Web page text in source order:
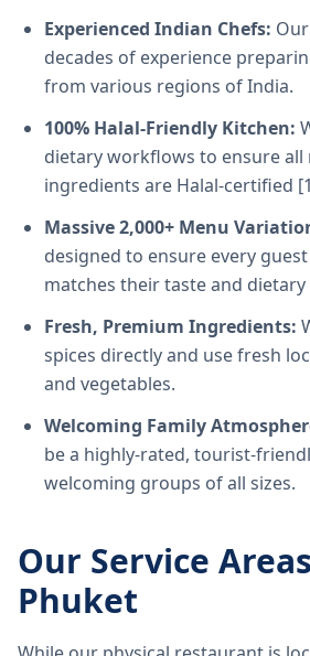
Experienced Indian Chefs:
decades of experience
from various regions of India.
100% Halal-Friendly Kitchen:
dietary workflows to ensure all
ingredients are Halal-certified
Massive 2,000+ Menu
designed to ensure every
matches their taste and dietary
Fresh, Premium Ingredients:
spices directly and use fresh
and vegetables.
Welcoming Family
be a highly-rated, tourist-
welcoming groups of all sizes.
Our Service
Phuket